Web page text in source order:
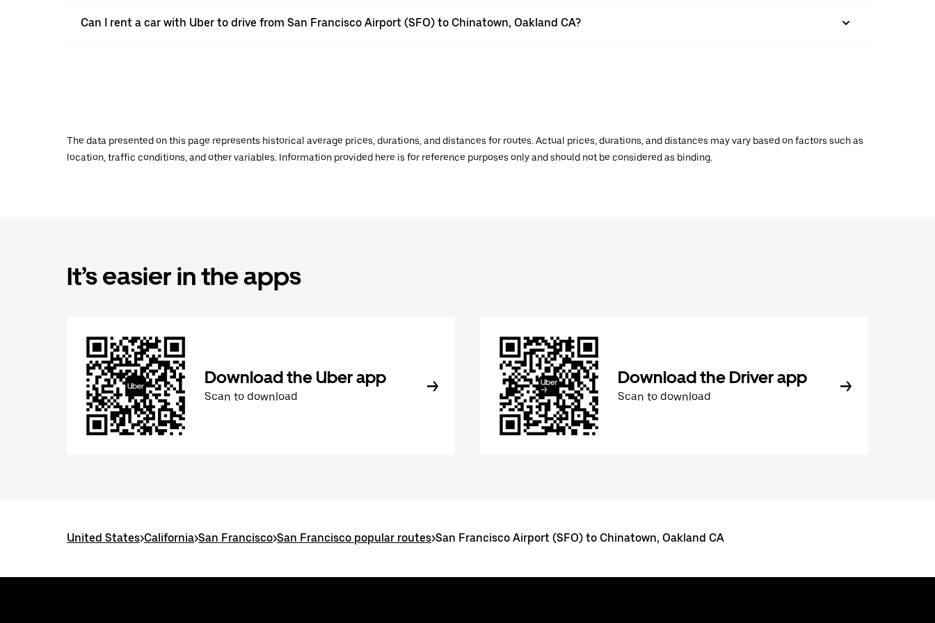
Can I rent a car with Uber to drive from San Francisco Airport (SFO) to Chinatown, Oakland CA?
The data presented on this page represents historical average prices, durations, and distances for routes. Actual prices, durations, and distances may vary based on factors such as
location, traffic conditions, and other variables. Information provided here is for reference purposes only and should not be considered as binding.
It’s easier in the apps
Download the Uber app
Scan to download
Download the Driver app
Scan to download
United States>California>San Francisco>San Francisco popular routes>San Francisco Airport (SFO) to Chinatown, Oakland CA